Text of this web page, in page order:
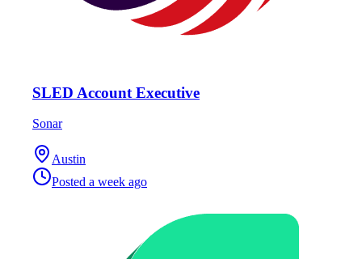
SLED Account Executive
Sonar
Austin
Posted a week ago